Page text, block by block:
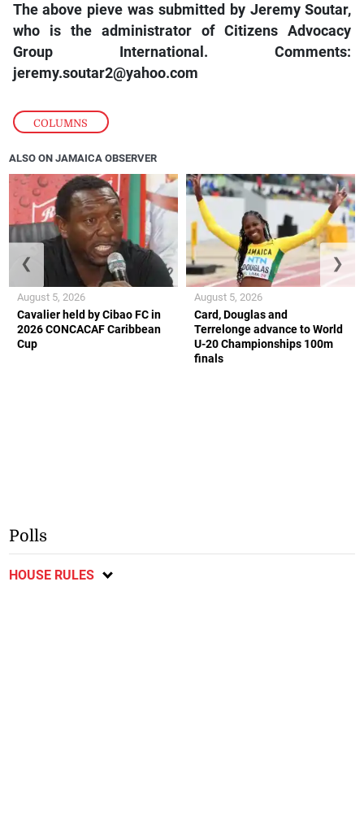
COLUMNS
The above pieve was submitted by Jeremy Soutar,
who is the administrator of Citizens Advocacy
Group International. Comments:
jeremy.soutar2@yahoo.com
ALSO ON JAMAICA OBSERVER
Cavalier held by Cibao FC in
2026 CONCACAF Caribbean
Cup
August 5, 2026
Card, Douglas and
Terrelonge advance to World
U-20 Championships 100m
finals
August 5, 2026
❮ ❯
Polls
HOUSE RULES